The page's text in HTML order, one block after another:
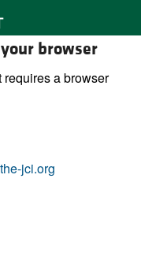
browser
a browser
jci.org